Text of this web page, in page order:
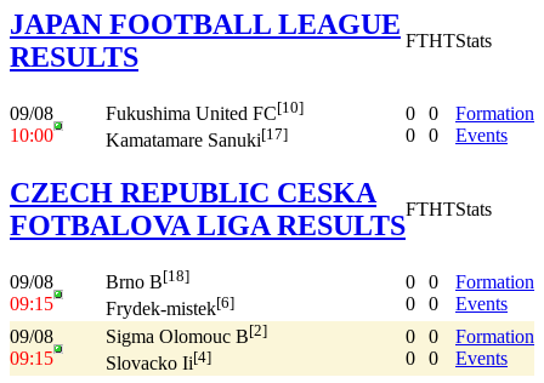
JAPAN FOOTBALL LEAGUE
RESULTS
FTHTStats
09/08
10:00
Fukushima United FC[10]
Kamatamare Sanuki[17]
0
0
0
0
Formation
Events
CZECH REPUBLIC CESKA
FOTBALOVA LIGA RESULTS
FTHTStats
09/08
09:15
Brno B[18]
Frydek-mistek[6]
0
0
0
0
Formation
Events
09/08
09:15
Sigma Olomouc B[2]
Slovacko Ii[4]
0
0
0
0
Formation
Events